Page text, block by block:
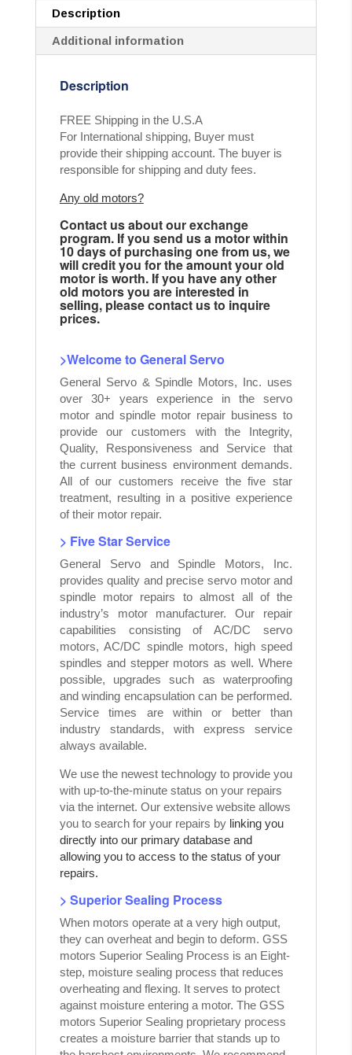
Description
Additional information
Description
FREE Shipping in the U.S.A
For International shipping, Buyer must
provide their shipping account. The buyer is
responsible for shipping and duty fees.
Any old motors?
Contact us about our exchange
program. If you send us a motor within
10 days of purchasing one from us, we
will credit you for the amount your old
motor is worth. If you have any other
old motors you are interested in
selling, please contact us to inquire
prices.
>Welcome to General Servo
General Servo & Spindle Motors, Inc. uses
over 30+ years experience in the servo
motor and spindle motor repair business to
provide our customers with the Integrity,
Quality, Responsiveness and Service that
the current business environment demands.
All of our customers receive the five star
treatment, resulting in a positive experience
of their motor repair.
> Five Star Service
General Servo and Spindle Motors, Inc.
provides quality and precise servo motor and
spindle motor repairs to almost all of the
industry’s motor manufacturer. Our repair
capabilities consisting of AC/DC servo
motors, AC/DC spindle motors, high speed
spindles and stepper motors as well. Where
possible, upgrades such as waterproofing
and winding encapsulation can be performed.
Service times are within or better than
industry standards, with express service
always available.
We use the newest technology to provide you
with up-to-the-minute status on your repairs
via the internet. Our extensive website allows
you to search for your repairs by linking you
directly into our primary database and
allowing you to access to the status of your
repairs.
> Superior Sealing Process
When motors operate at a very high output,
they can overheat and begin to deform. GSS
motors Superior Sealing Process is an Eight-
step, moisture sealing process that reduces
overheating and flexing. It serves to protect
against moisture entering a motor. The GSS
motors Superior Sealing proprietary process
creates a moisture barrier that stands up to